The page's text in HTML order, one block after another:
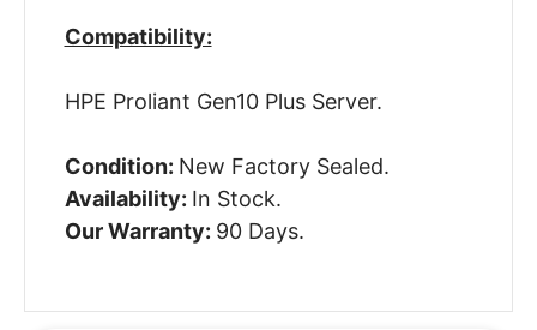
Compatibility:
HPE Proliant Gen10 Plus Server.
Condition: New Factory Sealed.
Availability: In Stock.
Our Warranty: 90 Days.